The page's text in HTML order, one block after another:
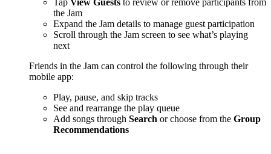
Tap View Guests to review or remove participants from
the Jam
Expand the Jam details to manage guest participation
Scroll through the Jam screen to see what’s playing
next
Friends in the Jam can control the following through their
mobile app:
Play, pause, and skip tracks
See and rearrange the play queue
Add songs through Search or choose from the Group
Recommendations